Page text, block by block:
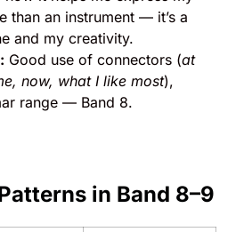
than an instrument — it’s a
and my creativity.
Good use of connectors (at
now, what I like most),
range — Band 8.
in Band 8–9